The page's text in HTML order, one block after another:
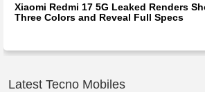
Xiaomi Redmi 17 5G Leaked Renders
Three Colors and Reveal Full Specs
Latest Tecno Mobiles